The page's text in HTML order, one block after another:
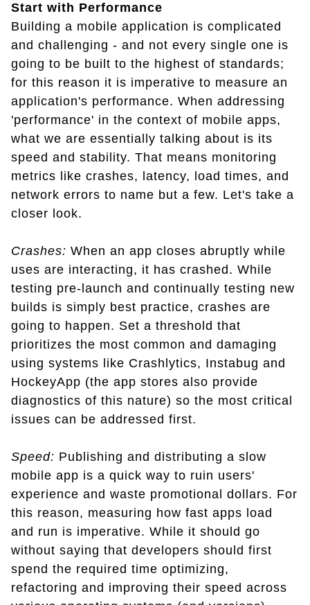
Start with Performance
Building a mobile application is complicated
and challenging - and not every single one is
going to be built to the highest of standards;
for this reason it is imperative to measure an
application's performance. When addressing
'performance' in the context of mobile apps,
what we are essentially talking about is its
speed and stability. That means monitoring
metrics like crashes, latency, load times, and
network errors to name but a few. Let's take a
closer look.
Crashes: When an app closes abruptly while
uses are interacting, it has crashed. While
testing pre-launch and continually testing new
builds is simply best practice, crashes are
going to happen. Set a threshold that
prioritizes the most common and damaging
using systems like Crashlytics, Instabug and
HockeyApp (the app stores also provide
diagnostics of this nature) so the most critical
issues can be addressed first.
Speed: Publishing and distributing a slow
mobile app is a quick way to ruin users'
experience and waste promotional dollars. For
this reason, measuring how fast apps load
and run is imperative. While it should go
without saying that developers should first
spend the required time optimizing,
refactoring and improving their speed across